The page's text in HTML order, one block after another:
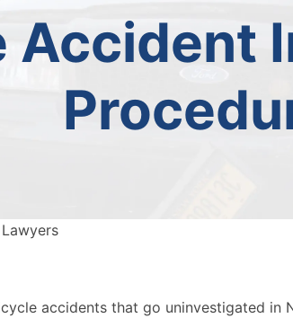
Accident
accidents that go uninvestigated